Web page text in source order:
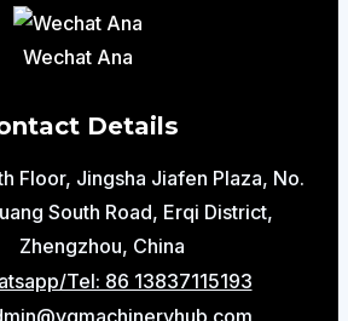
Wechat Ana
Details
Floor, Jingsha Jiafen Plaza, No.
South Road, Erqi District,
Zhengzhou, China
Tel: 86 13837115193